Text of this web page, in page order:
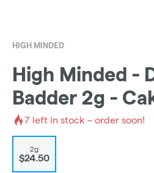
HIGH MINDED
High Minded -
Badder 2g -
7 left in stock – order soon!
2g
$24.50